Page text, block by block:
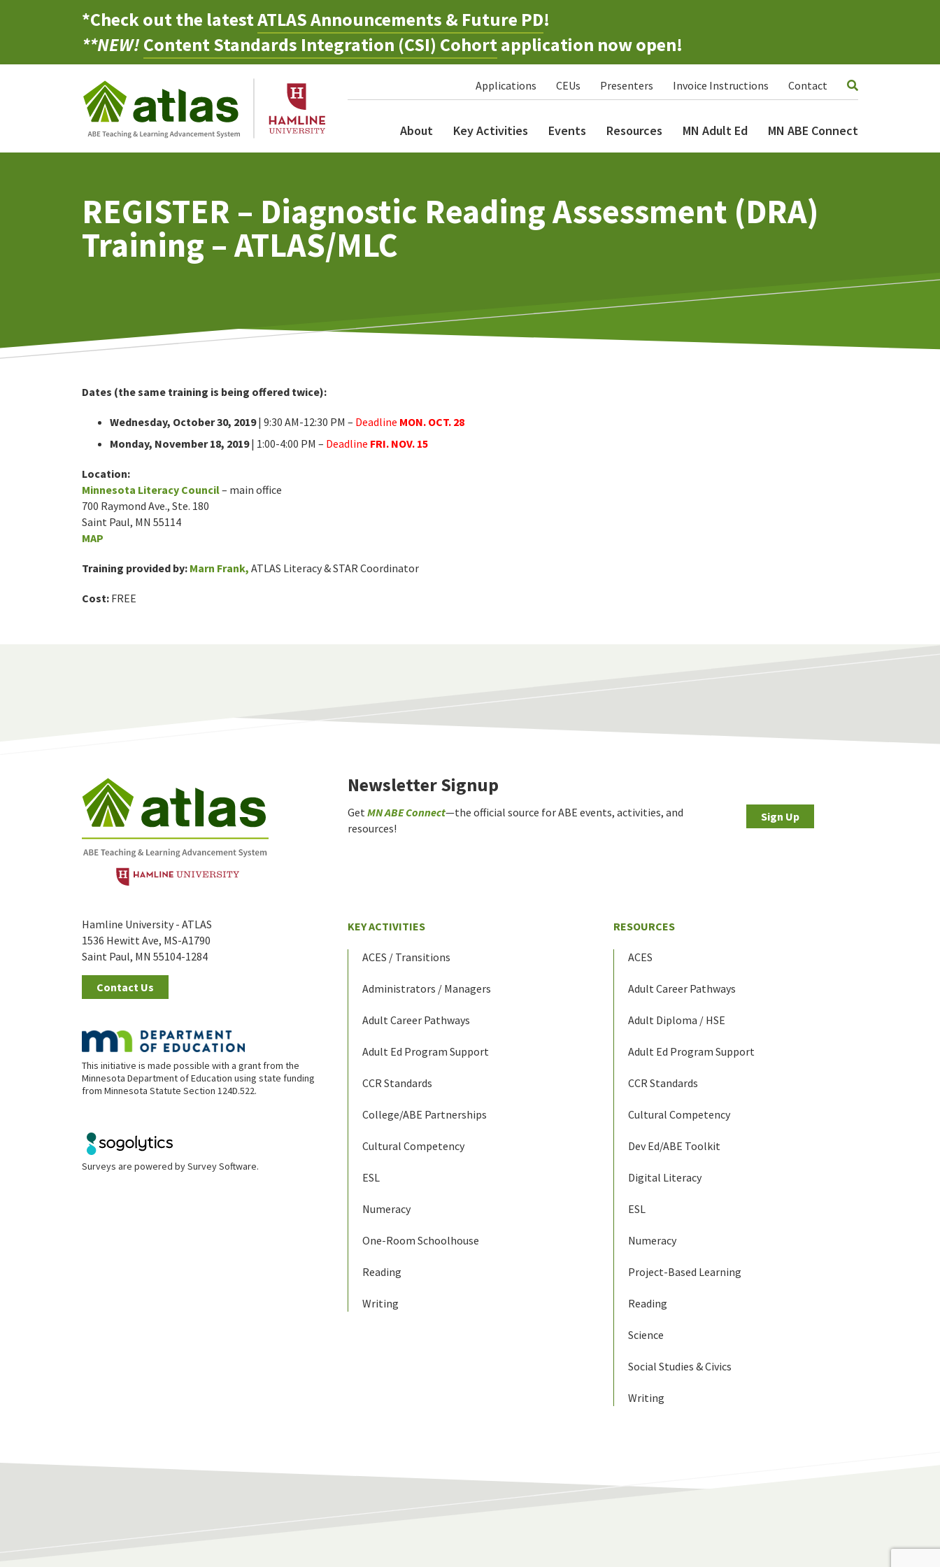
*Check out the latestATLAS Announcements & Future PD!
**NEW!Content Standards Integration (CSI) Cohortapplication now open!
Applications CEUs Presenters Invoice Instructions Contact
About Key Activities Events Resources MN Adult Ed MN ABE Connect
REGISTER – Diagnostic Reading Assessment (DRA)
Training – ATLAS/MLC
Dates (the same training is being offered twice):
Wednesday, October 30, 2019| 9:30 AM-12:30 PM – Deadline MON. OCT. 28
Monday, November 18, 2019| 1:00-4:00 PM – Deadline FRI. NOV. 15
Location:
Minnesota Literacy Council– main office
700 Raymond Ave., Ste. 180
Saint Paul, MN 55114
MAP
Training provided by: Marn Frank, ATLAS Literacy & STAR Coordinator
Cost: FREE
Hamline University - ATLAS
1536 Hewitt Ave, MS-A1790
Saint Paul, MN 55104-1284
Contact Us
This initiative is made possible with a grant from the
Minnesota Department of Education using state funding
from Minnesota Statute Section 124D.522.
Surveys are powered bySurvey Software.
Newsletter Signup
Get MN ABE Connect—the official source for ABE events, activities, and
resources!
Sign Up
KEY ACTIVITIES
ACES / Transitions
Administrators / Managers
Adult Career Pathways
Adult Ed Program Support
CCR Standards
College/ABE Partnerships
Cultural Competency
ESL
Numeracy
One-Room Schoolhouse
Reading
Writing
RESOURCES
ACES
Adult Career Pathways
Adult Diploma / HSE
Adult Ed Program Support
CCR Standards
Cultural Competency
Dev Ed/ABE Toolkit
Digital Literacy
ESL
Numeracy
Project-Based Learning
Reading
Science
Social Studies & Civics
Writing